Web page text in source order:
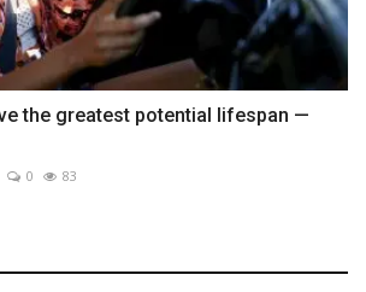
the greatest potential lifespan —
0 83